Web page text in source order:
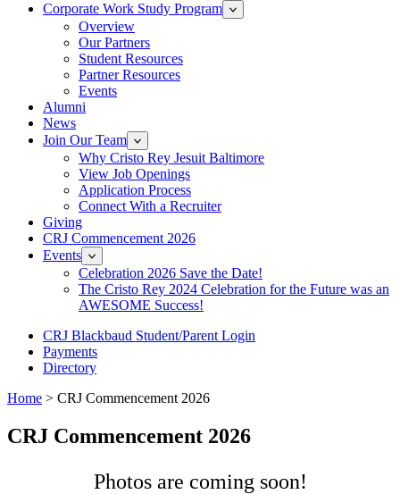
Corporate Work Study Program
Overview
Our Partners
Student Resources
Partner Resources
Events
Alumni
News
Join Our Team
Why Cristo Rey Jesuit Baltimore
View Job Openings
Application Process
Connect With a Recruiter
Giving
CRJ Commencement 2026
Events
Celebration 2026 Save the Date!
The Cristo Rey 2024 Celebration for the Future was an
AWESOME Success!
CRJ Blackbaud Student/Parent Login
Payments
Directory
Home > CRJ Commencement 2026
CRJ Commencement 2026
Photos are coming soon!